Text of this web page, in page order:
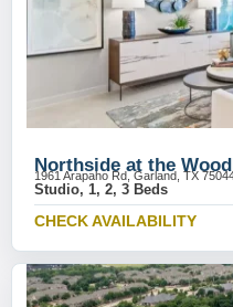
Northside at the
1961 Arapaho Rd, Garland, TX
Studio, 1, 2, 3 Beds
CHECK AVAILABILITY